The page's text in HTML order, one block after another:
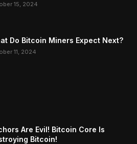
15, 2024
Do Bitcoin Miners Expect Next?
11, 2024
Are Evil! Bitcoin Core Is
Bitcoin!